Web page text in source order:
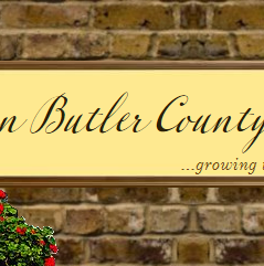
Skip
to
main